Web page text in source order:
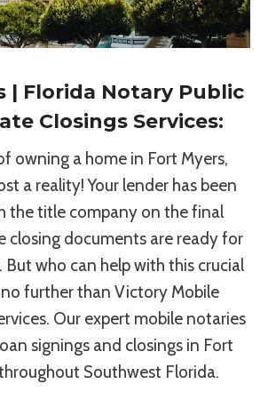
| Florida Notary Public
Closings Services:
owning a home in Fort Myers,
a reality! Your lender has been
the title company on the final
closing documents are ready for
But who can help with this crucial
further than Victory Mobile
Our expert mobile notaries
signings and closings in Fort
Southwest Florida.